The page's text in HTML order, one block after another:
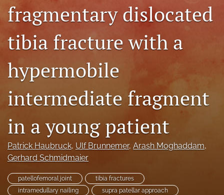
RSS
(opens
with
a
to
feed)
fragmentary dislocated
tibia fracture with a
hypermobile
intermediate fragment
in a young patient
Patrick Haubruck, Ulf Brunnemer, Arash Moghaddam,
Gerhard Schmidmaier
patellofemoral joint
tibia fractures
intramedullary nailing
supra patellar approach